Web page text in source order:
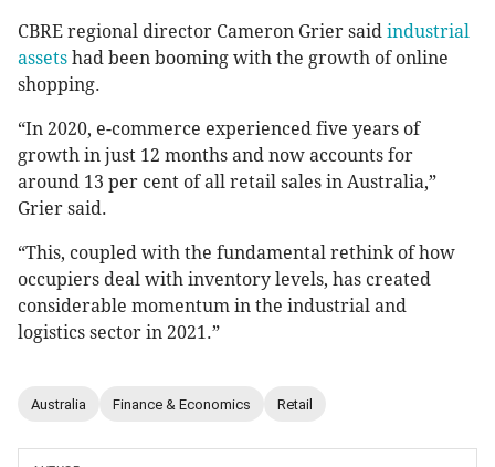
CBRE regional director Cameron Grier said industrial
assets had been booming with the growth of online
shopping.
“In 2020, e-commerce experienced five years of
growth in just 12 months and now accounts for
around 13 per cent of all retail sales in Australia,”
Grier said.
“This, coupled with the fundamental rethink of how
occupiers deal with inventory levels, has created
considerable momentum in the industrial and
logistics sector in 2021.”
Australia Finance & Economics Retail